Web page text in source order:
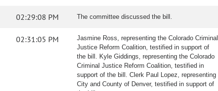
02:29:08 PM The committee discussed the bill.
02:31:05 PM
Jasmine Ross, representing the Colorado Criminal
Justice Reform Coalition, testified in support of
the bill. Kyle Giddings, representing the Colorado
Criminal Justice Reform Coalition, testified in
support of the bill. Clerk Paul Lopez, representing
City and County of Denver, testified in support of